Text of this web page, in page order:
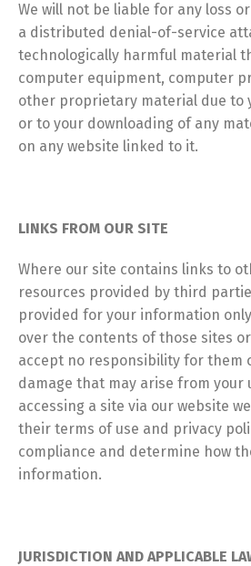
We will not be liable for any loss
a distributed denial-of-service
technologically harmful material
computer equipment, computer
other proprietary material due to
or to your downloading of any
on any website linked to it.
LINKS FROM OUR SITE
Where our site contains links to
resources provided by third
provided for your information
over the contents of those sites
accept no responsibility for them
damage that may arise from your
accessing a site via our website
their terms of use and privacy
compliance and determine how
information.
JURISDICTION AND APPLICABLE